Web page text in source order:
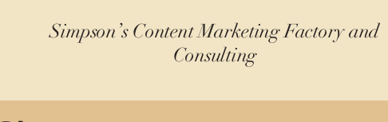
Simpson’s Content Marketing Factory and
Consulting